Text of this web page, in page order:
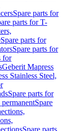
Spare parts for
parts for T-
Spare parts for
Spare parts for
for
Geberit Mapress
Stainless Steel,
Spare parts for
Spare
Spare parts